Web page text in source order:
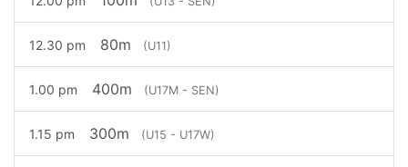
12.30 pm 80m (U11)
1.00 pm 400m (U17M - SEN)
1.15 pm 300m (U15 - U17W)